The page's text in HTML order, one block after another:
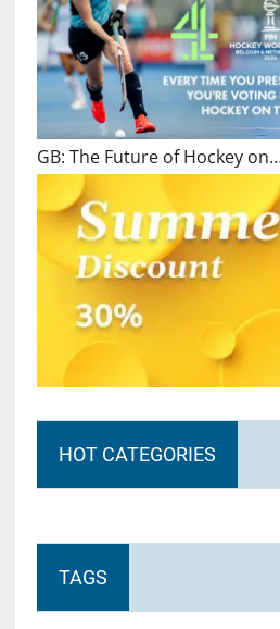
GB: The Future of Hockey
HOT CATEGORIES
TAGS